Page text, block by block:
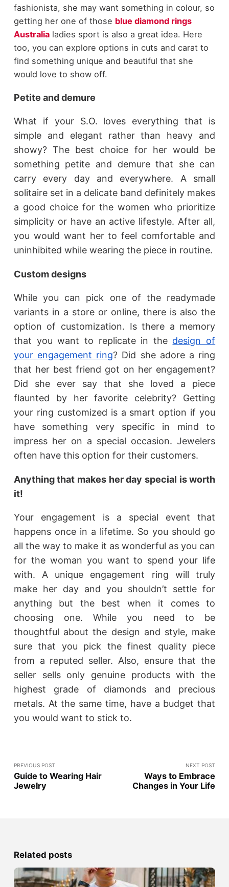
fashionista, she may want something in colour, so
getting her one of those blue diamond rings
Australialadies sport is also a great idea. Here
too, you can explore options in cuts and carat to
find something unique and beautiful that she
would love to show off.
Petite and demure
What if your S.O. loves everything that is
simple and elegant rather than heavy and
showy? The best choice for her would be
something petite and demure that she can
carry every day and everywhere. A small
solitaire set in a delicate band definitely makes
a good choice for the women who prioritize
simplicity or have an active lifestyle. After all,
you would want her to feel comfortable and
uninhibited while wearing the piece in routine.
Custom designs
While you can pick one of the readymade
variants in a store or online, there is also the
option of customization. Is there a memory
that you want to replicate in the design of
your engagement ring? Did she adore a ring
that her best friend got on her engagement?
Did she ever say that she loved a piece
flaunted by her favorite celebrity? Getting
your ring customized is a smart option if you
have something very specific in mind to
impress her on a special occasion. Jewelers
often have this option for their customers.
Anything that makes her day special is worth
it!
Your engagement is a special event that
happens once in a lifetime. So you should go
all the way to make it as wonderful as you can
for the woman you want to spend your life
with. A unique engagement ring will truly
make her day and you shouldn’t settle for
anything but the best when it comes to
choosing one. While you need to be
thoughtful about the design and style, make
sure that you pick the finest quality piece
from a reputed seller. Also, ensure that the
seller sells only genuine products with the
highest grade of diamonds and precious
metals. At the same time, have a budget that
you would want to stick to.
PREVIOUS POST
Guide to Wearing Hair
Jewelry
NEXT POST
Ways to Embrace
Changes in Your Life
Related posts